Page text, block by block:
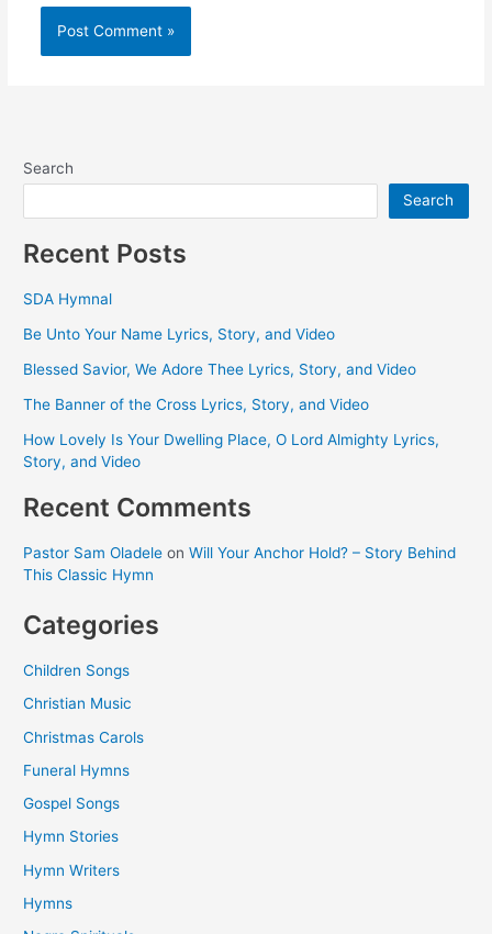
Search
Search
Recent Posts
SDA Hymnal
Be Unto Your Name Lyrics, Story, and Video
Blessed Savior, We Adore Thee Lyrics, Story, and Video
The Banner of the Cross Lyrics, Story, and Video
How Lovely Is Your Dwelling Place, O Lord Almighty Lyrics,
Story, and Video
Recent Comments
Pastor Sam Oladele onWill Your Anchor Hold? – Story Behind
This Classic Hymn
Categories
Children Songs
Christian Music
Christmas Carols
Funeral Hymns
Gospel Songs
Hymn Stories
Hymn Writers
Hymns